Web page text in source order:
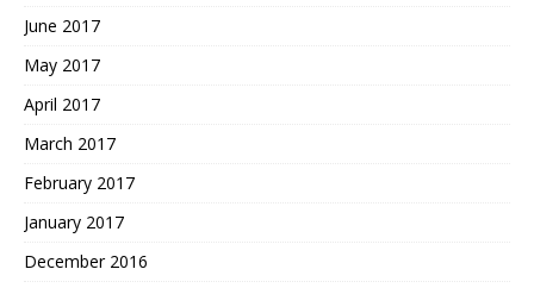
June 2017
May 2017
April 2017
March 2017
February 2017
January 2017
December 2016